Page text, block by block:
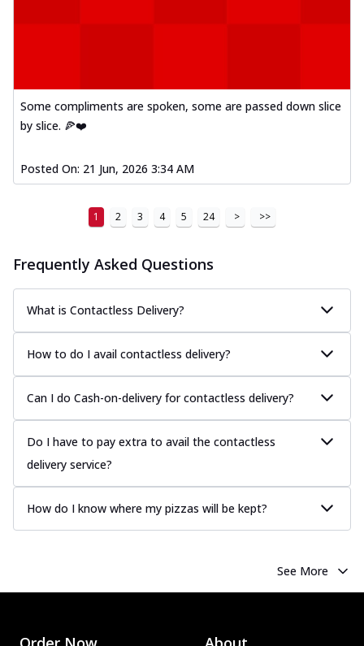
A hearty pizza packed with a mix of meats
and fresh veggies, catering to those
Murg Malai Chicken Pizza
Tender chicken marinated in creamy Malai
sauce, grilled to perfection for a rich... See
more
Chicken Tikka Pizza
offering an authentic taste of Ind...
See
more
Order Now
Classic thinly sliced chicken pepperoni
layered with gooey cheese on a crispy
ba... See more
smoky perfection, delivering a
Some compliments are spoken, some are passed down slice
by slice. 🍕❤️
Posted On: 21 Jun, 2026 3:34 AM
1 2 3 4 5 24 > >>
Frequently Asked Questions
What is Contactless Delivery?
How to do I avail contactless delivery?
Can I do Cash-on-delivery for contactless delivery?
Do I have to pay extra to avail the contactless
delivery service?
How do I know where my pizzas will be kept?
See More